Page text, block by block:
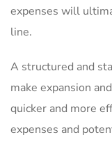
expenses will
line.
A structured and
make expansion
quicker and more
expenses and